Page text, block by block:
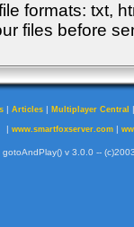
formats: txt,
files before
| Articles | Multiplayer Central
| www.smartfoxserver.com|
gotoAndPlay() v 3.0.0 --